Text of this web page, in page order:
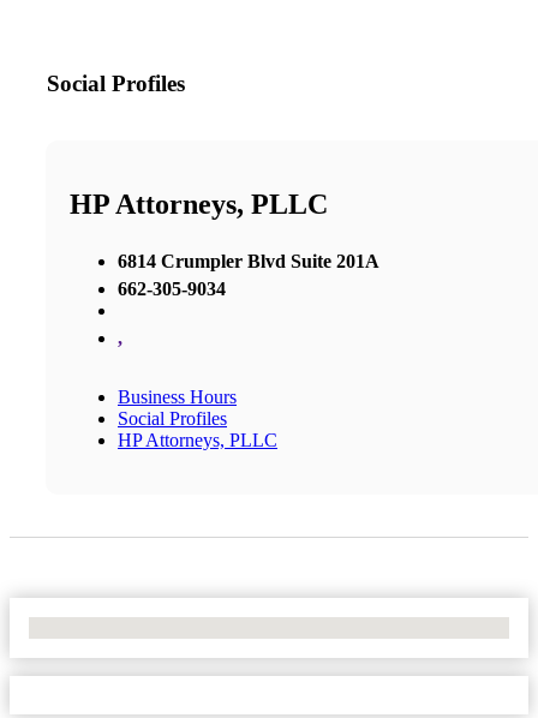
Social Profiles
HP Attorneys, PLLC
6814 Crumpler Blvd Suite 201A
662-305-9034
,
Business Hours
Social Profiles
HP Attorneys, PLLC